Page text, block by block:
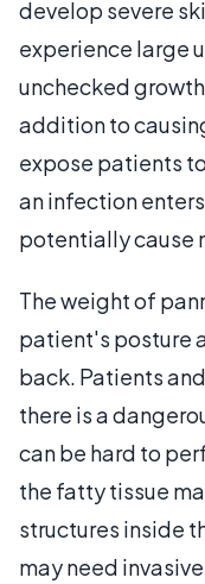
develop severe
experience large
unchecked
addition to
expose patients
an infection
potentially cause
The weight of
patient's posture
back. Patients
there is a
can be hard to
the fatty tissue
structures inside
may need